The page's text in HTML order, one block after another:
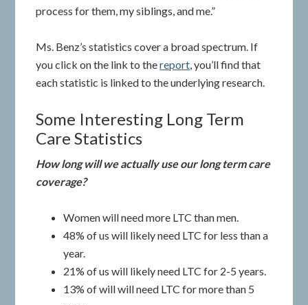
process for them, my siblings, and me.”
Ms. Benz’s statistics cover a broad spectrum. If
you click on the link to thereport, you’ll find that
each statistic is linked to the underlying research.
Some Interesting Long Term
Care Statistics
How long will we actually use our long term care
coverage?
Women will need more LTC than men.
48% of us will likely need LTC for less than a
year.
21% of us will likely need LTC for 2-5 years.
13% of will will need LTC for more than 5